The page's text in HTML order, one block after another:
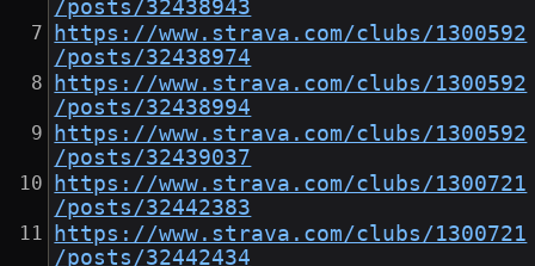
/posts/32438943
https://www.strava.com/clubs/1300592
/posts/32438974
https://www.strava.com/clubs/1300592
/posts/32438994
https://www.strava.com/clubs/1300592
/posts/32439037
https://www.strava.com/clubs/1300721
/posts/32442383
https://www.strava.com/clubs/1300721
/posts/32442434